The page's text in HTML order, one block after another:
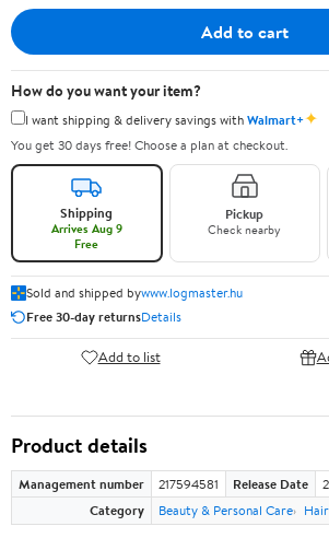
Add to cart
How do you want your item?
I want shipping & delivery savings withWalmart+✦
You get 30 days free! Choose a plan at checkout.
Shipping
Arrives Aug 9
Free
Pickup
Check nearby
Sold and shipped bywww.logmaster.hu
Free 30-day returnsDetails
Add to list
Product details
Management number 217594581 Release Date
Category
Beauty & Personal Care